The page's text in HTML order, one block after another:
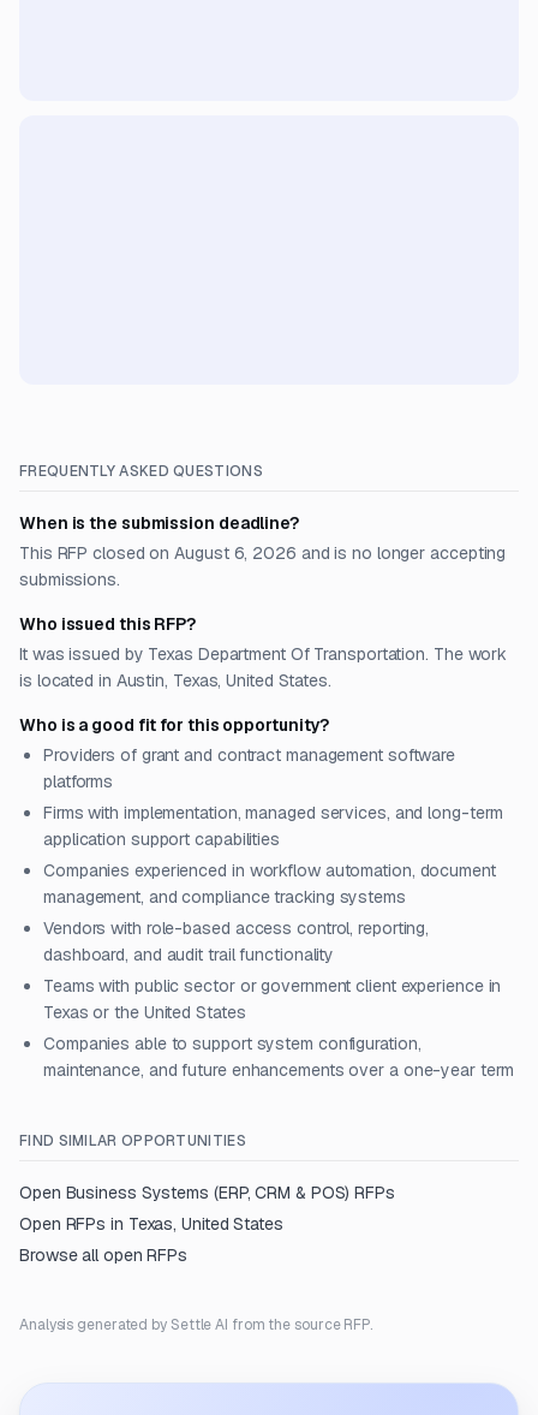
FREQUENTLY ASKED QUESTIONS
When is the submission deadline?
This RFP closed on August 6, 2026 and is no longer accepting
submissions.
Who issued this RFP?
It was issued by Texas Department Of Transportation. The work
is located in Austin, Texas, United States.
Who is a good fit for this opportunity?
Providers of grant and contract management software
platforms
Firms with implementation, managed services, and long-term
application support capabilities
Companies experienced in workflow automation, document
management, and compliance tracking systems
Vendors with role-based access control, reporting,
dashboard, and audit trail functionality
Teams with public sector or government client experience in
Texas or the United States
Companies able to support system configuration,
maintenance, and future enhancements over a one-year term
FIND SIMILAR OPPORTUNITIES
Open Business Systems (ERP, CRM & POS) RFPs
Open RFPs in Texas, United States
Browse all open RFPs
Analysis generated by Settle AI from the source RFP.